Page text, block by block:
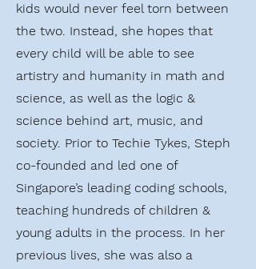
kids would never feel torn between
the two. Instead, she hopes that
every child will be able to see
artistry and humanity in math and
science, as well as the logic &
science behind art, music, and
society. Prior to Techie Tykes, Steph
co-founded and led one of
Singapore’s leading coding schools,
teaching hundreds of children &
young adults in the process. In her
previous lives, she was also a